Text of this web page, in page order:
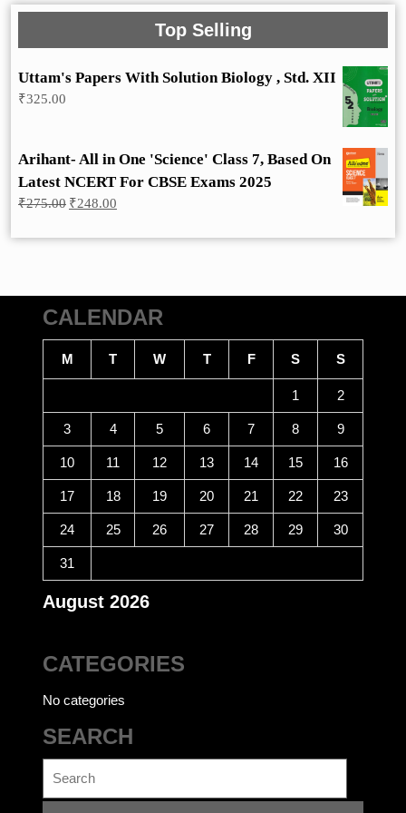
Top Selling
Uttam's Papers With Solution Biology , Std. XII
₹325.00
Arihant- All in One 'Science' Class 7, Based On
Latest NCERT For CBSE Exams 2025
₹275.00 Original
₹248.00
CALENDAR
August 2026
M T W T F S S
1 2
3 4 5 6 7 8 9
10 11 12 13 14 15 16
17 18 19 20 21 22 23
24 25 26 27 28 29 30
31
CATEGORIES
No categories
SEARCH
for: